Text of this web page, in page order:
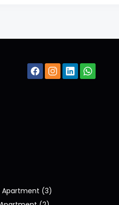
Apartment (3)